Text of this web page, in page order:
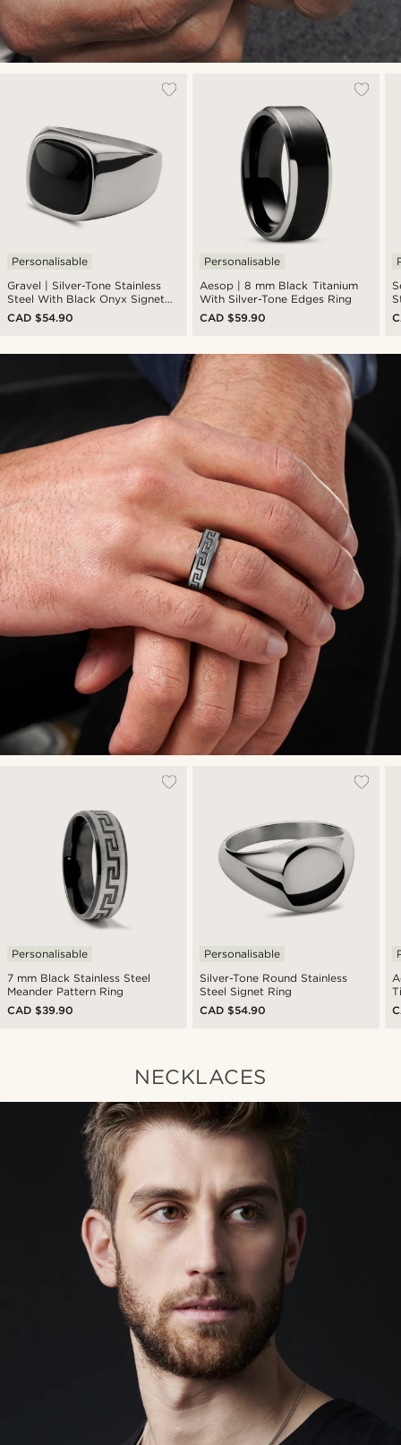
Gravel | Silver-Tone Stainless
Steel With Black Onyx Signet
Ring
Personalisable
CAD $54.90
Aesop | 8 mm Black Titanium
With Silver-Tone Edges Ring
Personalisable
CAD $59.90
7 mm Black Stainless Steel
Meander Pattern Ring
Personalisable
CAD $39.90
Silver-Tone Round Stainless
Steel Signet Ring
Personalisable
CAD $54.90
NECKLACES